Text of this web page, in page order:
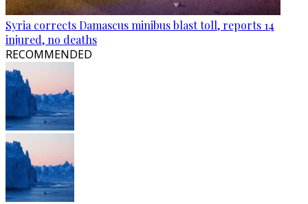
Syria corrects Damascus minibus blast toll, reports 14
injured, no deaths
RECOMMENDED